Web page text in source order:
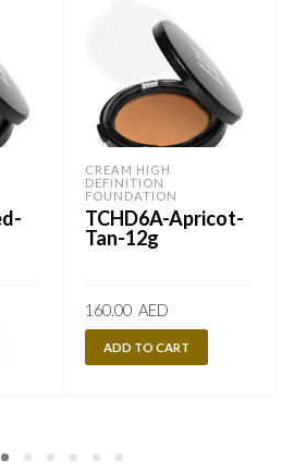
CREAM HIGH
DEFINITION
FOUNDATION
TCHD6A-Apricot-
Tan-12g
160.00 AED
ADD TO CART